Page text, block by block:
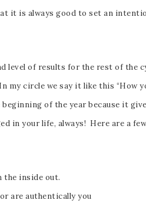
it is always good to set an
level of results for the rest of the
my circle we say it like this “How
of the year because it
in your life, always! Here are a
the inside out.
are authentically you